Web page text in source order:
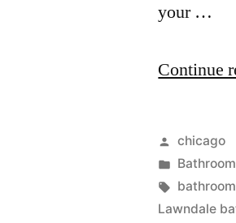
your …
Continue
Posted
by
chicago
Posted
in
Tags:
Lawndale